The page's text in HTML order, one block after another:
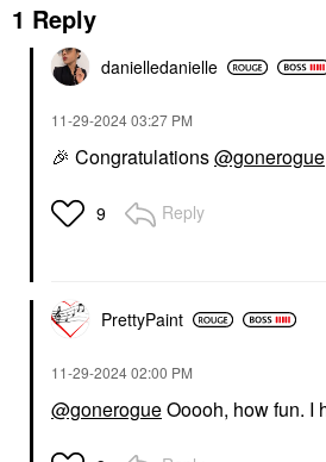
1 Reply
danielledanielle
‎11-29-202403:27 PM
🎉 Congratulations@gonerogue
9 Reply
PrettyPaint
‎11-29-202402:00 PM
@gonerogueOoooh, how fun. I